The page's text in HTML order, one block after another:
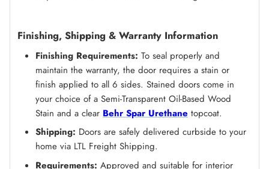
Finishing, Shipping & Warranty Information
Finishing Requirements: To seal properly and
maintain the warranty, the door requires a stain or
finish applied to all 6 sides. Stained doors come in
your choice of a Semi-Transparent Oil-Based Wood
Stain and a clear Behr Spar Urethane topcoat.
Shipping: Doors are safely delivered curbside to your
home via LTL Freight Shipping.
Requirements: Approved and suitable for interior